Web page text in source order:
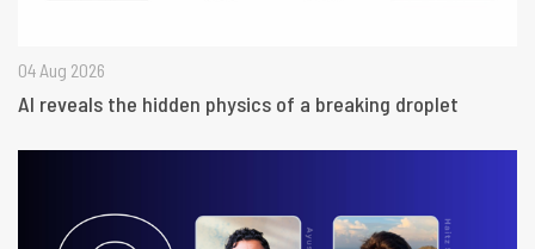
04 Aug 2026
AI reveals the hidden physics of a breaking droplet